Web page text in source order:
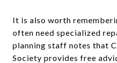
It is also worth
often need specialized
planning staff notes that
Society provides free